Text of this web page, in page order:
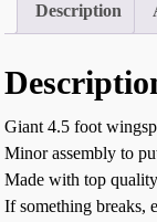
Description
Giant 4.5 foot
Minor assembly to
Made with top
If something breaks,